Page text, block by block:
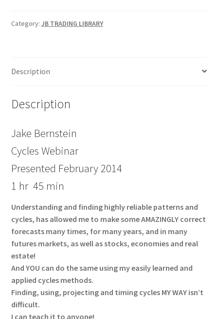
quantity
Category: JB TRADING LIBRARY
Description
Description
Jake Bernstein
Cycles Webinar
Presented February 2014
1 hr 45 min
Understanding and finding highly reliable patterns and
cycles, has allowed me to make some AMAZINGLY correct
forecasts many times, for many years, and in many
futures markets, as well as stocks, economies and real
estate!
And YOU can do the same using my easily learned and
applied cycles methods.
Finding, using, projecting and timing cycles MY WAY isn’t
difficult.
I can teach it to anyone!